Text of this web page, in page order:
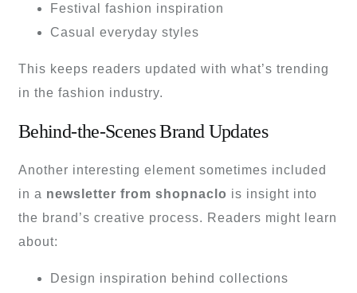
Festival fashion inspiration
Casual everyday styles
This keeps readers updated with what’s trending
in the fashion industry.
Behind-the-Scenes Brand Updates
Another interesting element sometimes included
in a newsletter from shopnaclo is insight into
the brand’s creative process. Readers might learn
about:
Design inspiration behind collections